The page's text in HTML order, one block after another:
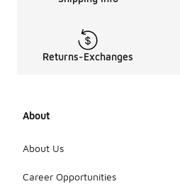
Returns-Exchanges
About
About Us
Career Opportunities